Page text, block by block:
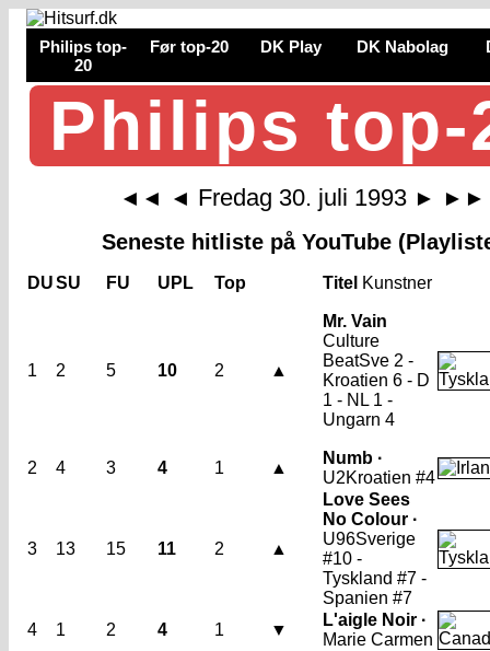
Philips top-
20
Før top-20 DK Play DK Nabolag
Philips top-
◄◄ ◄ Fredag 30. juli 1993 ►
►►
Seneste hitliste på YouTube
DUSU FU UPL Top Titel Kunstner
1 2 5 10 2 ▲
Mr. Vain
Culture
BeatSve 2 -
Kroatien 6 - D
1 - NL 1 -
Ungarn 4
2 4 3 4 1 ▲
Numb ·
U2Kroatien #4
3 13 15 11 2 ▲
Love Sees
No Colour ·
U96Sverige
#10 -
Tyskland #7 -
Spanien #7
4
1 2 4 1 ▼
L'aigle Noir ·
Marie Carmen